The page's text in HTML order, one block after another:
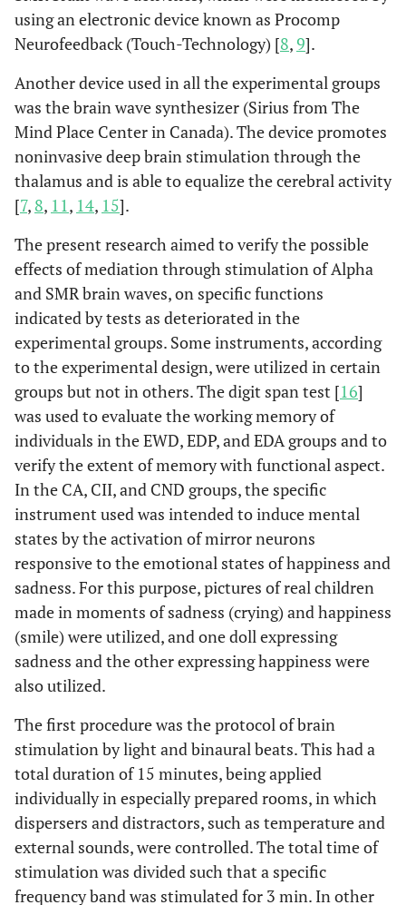
using an electronic device known as Procomp
Neurofeedback (Touch-Technology) [8,9].
Another device used in all the experimental groups
was the brain wave synthesizer (Sirius from The
Mind Place Center in Canada). The device promotes
noninvasive deep brain stimulation through the
thalamus and is able to equalize the cerebral activity
[7, 8, 11, 14, 15].
The present research aimed to verify the possible
effects of mediation through stimulation of Alpha
and SMR brain waves, on specific functions
indicated by tests as deteriorated in the
experimental groups. Some instruments, according
to the experimental design, were utilized in certain
groups but not in others. The digit span test [16]
was used to evaluate the working memory of
individuals in the EWD, EDP, and EDA groups and to
verify the extent of memory with functional aspect.
In the CA, CII, and CND groups, the specific
instrument used was intended to induce mental
states by the activation of mirror neurons
responsive to the emotional states of happiness and
sadness. For this purpose, pictures of real children
made in moments of sadness (crying) and happiness
(smile) were utilized, and one doll expressing
sadness and the other expressing happiness were
also utilized.
The first procedure was the protocol of brain
stimulation by light and binaural beats. This had a
total duration of 15 minutes, being applied
individually in especially prepared rooms, in which
dispersers and distractors, such as temperature and
external sounds, were controlled. The total time of
stimulation was divided such that a specific
frequency band was stimulated for 3 min. In other